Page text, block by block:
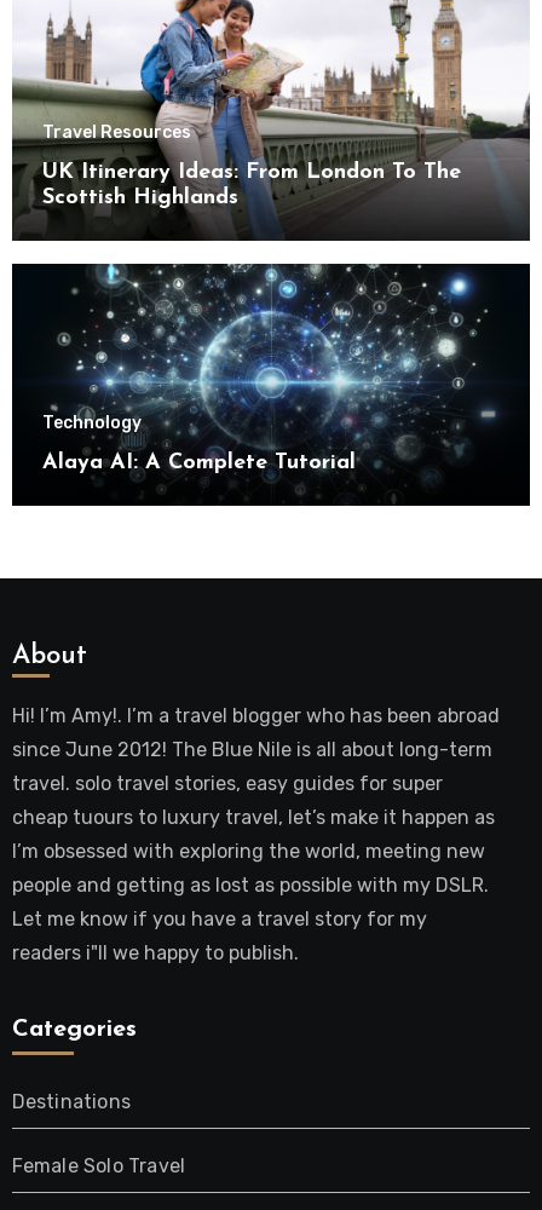
Travel Resources
UK Itinerary Ideas: From London To The
Scottish Highlands
Technology
Alaya AI: A Complete Tutorial
About
Hi! I’m Amy!. I’m a travel blogger who has been abroad
since June 2012! The Blue Nile is all about long-term
travel. solo travel stories, easy guides for super
cheap tuours to luxury travel, let’s make it happen as
I’m obsessed with exploring the world, meeting new
people and getting as lost as possible with my DSLR.
Let me know if you have a travel story for my
readers i"ll we happy to publish.
Categories
Destinations
Female Solo Travel